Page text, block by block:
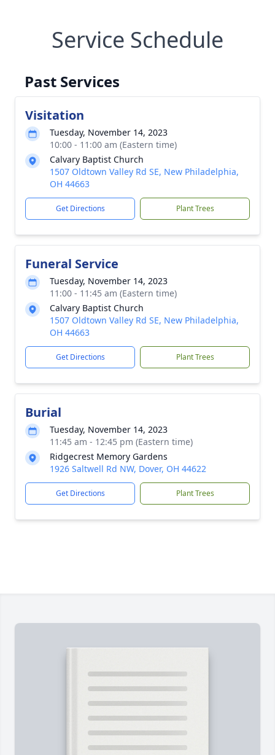
Service Schedule
Past Services
Visitation
Tuesday, November 14, 2023
10:00 - 11:00 am (Eastern time)
Calvary Baptist Church
1507 Oldtown Valley Rd SE, New Philadelphia,
OH 44663
Get Directions Plant Trees
Funeral Service
Tuesday, November 14, 2023
11:00 - 11:45 am (Eastern time)
Calvary Baptist Church
1507 Oldtown Valley Rd SE, New Philadelphia,
OH 44663
Get Directions Plant Trees
Burial
Tuesday, November 14, 2023
11:45 am - 12:45 pm (Eastern time)
Ridgecrest Memory Gardens
1926 Saltwell Rd NW, Dover, OH 44622
Get Directions Plant Trees